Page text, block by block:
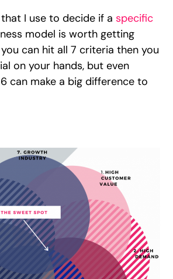
I use to decide if aspecific
model is worth getting
can hit all 7 criteria then you
on your hands, but even
can make a big difference to